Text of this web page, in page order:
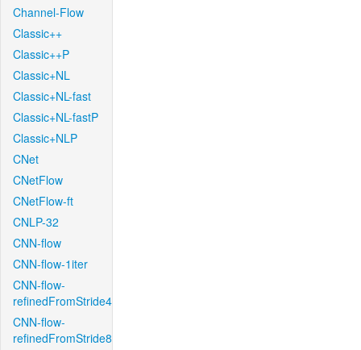
Channel-Flow
Classic++
Classic++P
Classic+NL
Classic+NL-fast
Classic+NL-fastP
Classic+NLP
CNet
CNetFlow
CNetFlow-ft
CNLP-32
CNN-flow
CNN-flow-1iter
CNN-flow-
refinedFromStride4
CNN-flow-
refinedFromStride8